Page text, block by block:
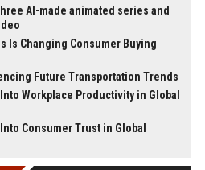
AI-made animated series and
Is Changing Consumer Buying
Future Transportation Trends
Workplace Productivity in Global
Consumer Trust in Global